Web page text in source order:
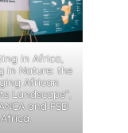
in Africa,
in Nature: the
African
Landscape”,
and FSD
Africa.